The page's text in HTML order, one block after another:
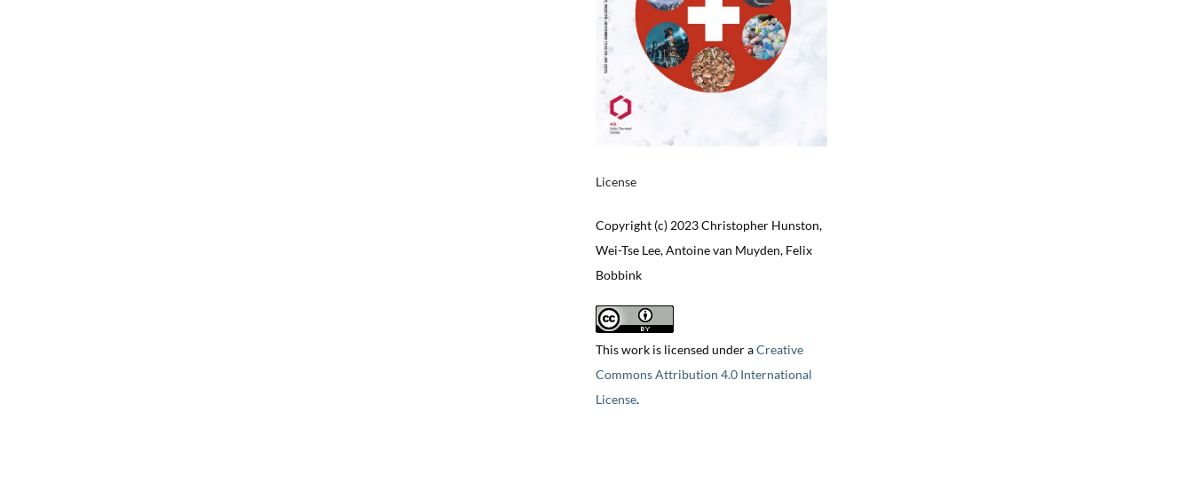
License
Copyright (c) 2023 Christopher Hunston,
Wei-Tse Lee, Antoine van Muyden, Felix
Bobbink
This work is licensed under aCreative
Commons Attribution 4.0 International
License.